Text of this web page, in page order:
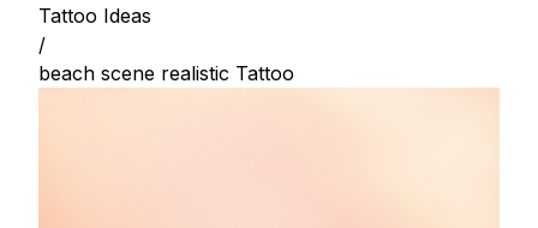
Tattoo Ideas
/
beach scene realistic Tattoo